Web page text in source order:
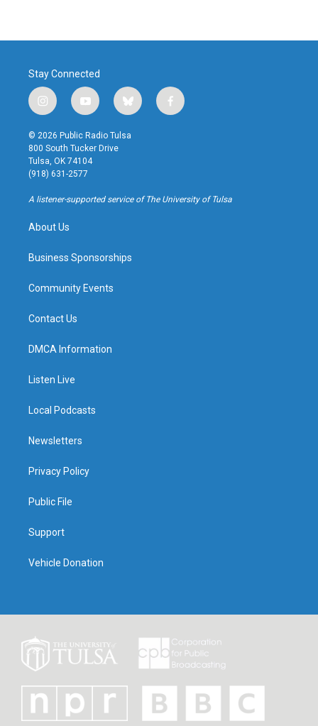
Stay Connected
i
n
s
t
a
g
r
a
y
o
u
t
u
b
b
l
u
f
a
k
© 2026 Public Radio Tulsa
800 South Tucker Drive
Tulsa, OK 74104
(918) 631-2577
A listener-supported service of The University of Tulsa
About Us
Business Sponsorships
Community Events
Contact Us
DMCA Information
Listen Live
Local Podcasts
Newsletters
Privacy Policy
Public File
Support
Vehicle Donation